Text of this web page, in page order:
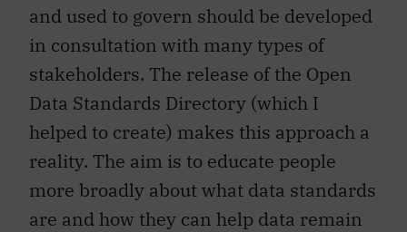
and used to govern should be developed
in consultation with many types of
stakeholders. The release of the Open
Data Standards Directory (which I
helped to create) makes this approach a
reality. The aim is to educate people
more broadly about what data standards
are and how they can help data remain